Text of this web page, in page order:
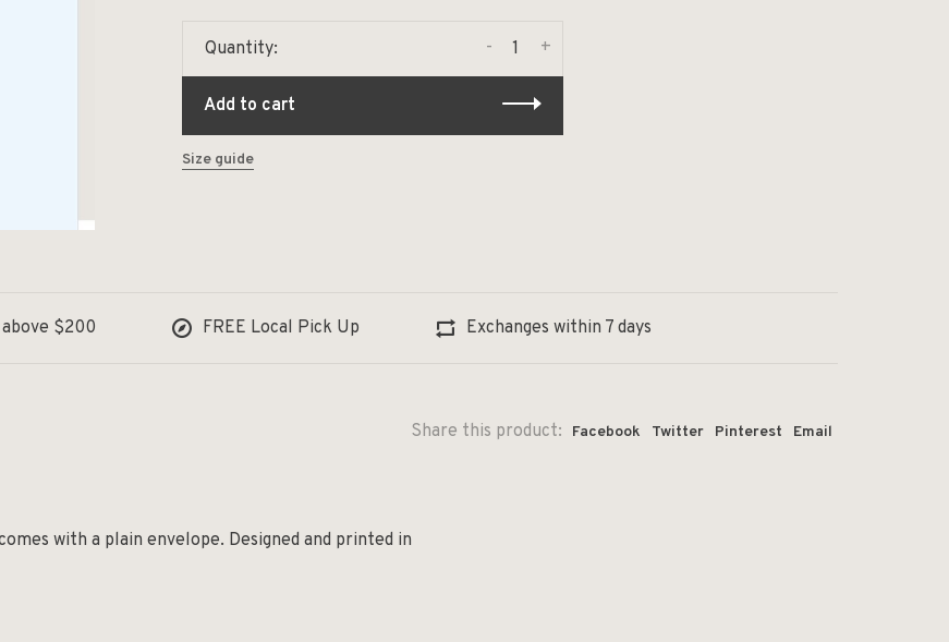
Quantity: +
-
Add to cart
Size guide
$200 FREE Local Pick Up Exchanges within 7 days
Share this product: Facebook Twitter Pinterest Email
with a plain envelope. Designed and printed in